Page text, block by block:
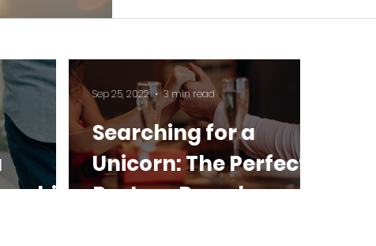
Searching for a
Unicorn: The Perfect
Partner Paradox
Sep 25, 2022 3 min read